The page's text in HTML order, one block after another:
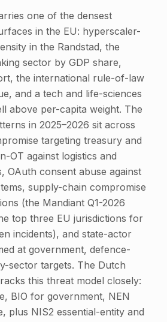
one of the densest
in the EU: hyperscaler-
in the Randstad, the
sector by GDP share,
the international rule-of-law
and a tech and life-sciences
above per-capita weight. The
in 2025–2026 sit across
targeting treasury and
OT against logistics and
OAuth consent abuse against
supply-chain compromise
(the Mandiant Q1-2026
top three EU jurisdictions for
incidents), and state-actor
at government, defence-
sector targets. The Dutch
this threat model closely:
BIO for government, NEN
plus NIS2 essential-entity and